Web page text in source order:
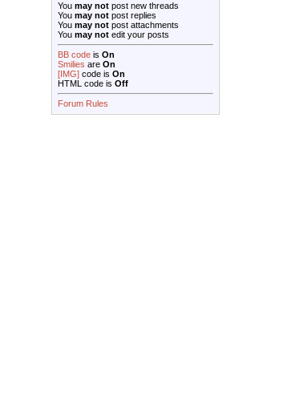
You may not post new threads
You may not post replies
You may not post attachments
You may not edit your posts
BB code is On
Smilies are On
[IMG] code is On
HTML code is Off
Forum Rules